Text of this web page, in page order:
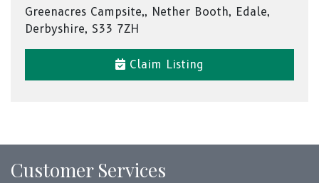
Greenacres Campsite,, Nether Booth, Edale,
Derbyshire, S33 7ZH
Claim Listing
Customer Services